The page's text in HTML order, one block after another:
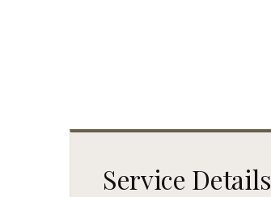
Service Details